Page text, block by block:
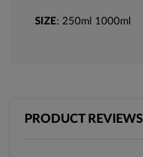
SIZE: 250ml 1000ml
PRODUCT